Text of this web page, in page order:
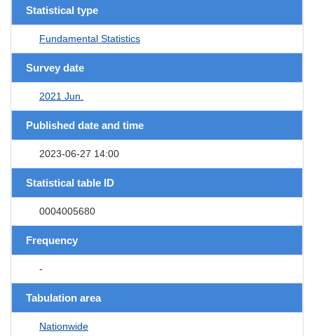
Statistical type
Fundamental Statistics
Survey date
2021 Jun.
Published date and time
2023-06-27 14:00
Statistical table ID
0004005680
Frequency
-
Tabulation area
Nationwide